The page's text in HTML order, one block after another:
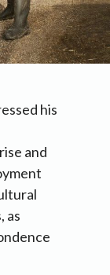
his
and
as